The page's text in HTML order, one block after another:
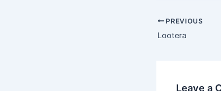
Post
navigation
PREVIOUS
Lootera
Leave a